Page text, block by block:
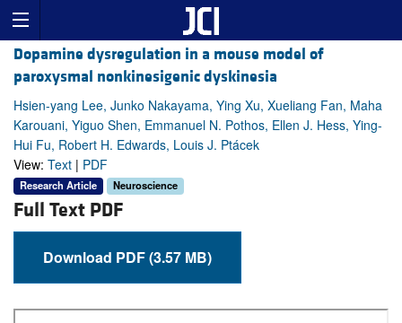
Dopamine dysregulation in a mouse model of
paroxysmal nonkinesigenic dyskinesia
Hsien-yang Lee, Junko Nakayama, Ying Xu, Xueliang Fan, Maha
Karouani, Yiguo Shen, Emmanuel N. Pothos, Ellen J. Hess, Ying-
Hui Fu, Robert H. Edwards, Louis J. Ptácek
View: Text | PDF
Research Article Neuroscience
Full Text PDF
Download PDF (3.57 MB)